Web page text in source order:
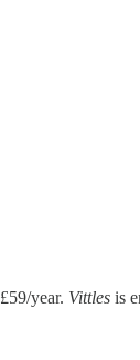
year. Vittles is